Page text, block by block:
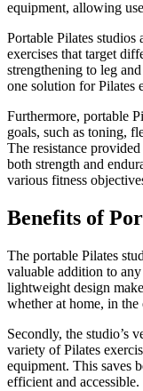
equipment, allowing
Portable Pilates
exercises that target
strengthening to leg
one solution for Pilates
Furthermore, portable
goals, such as toning,
The resistance
both strength and
various fitness
Benefits of
The portable Pilates
valuable addition to
lightweight design
whether at home, in
Secondly, the studio’s
variety of Pilates
equipment. This saves
efficient and accessible.